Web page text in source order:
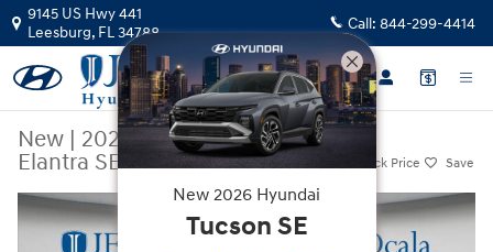
Skip to main content
9145 US Hwy 441
Leesburg, FL34788 Call: 844-299-4414
New | 2026|Hyundai
Elantra SEL Sport Premium
Track Price Save
New 2026 Hyundai Elantra SEL Sport Premium Sedan Photo 1 of 38
New 2026 Hyundai
Tucson SE